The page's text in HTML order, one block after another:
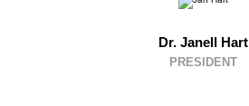
Dr. Janell Hart
PRESIDENT